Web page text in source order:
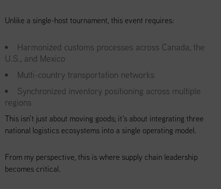
Unlike a single-host tournament, this event requires:
Harmonized customs processes across Canada, the
U.S., and Mexico
Multi-country transportation networks
Synchronized inventory positioning across multiple
regions
This isn’t just about moving goods; it’s about integrating three
national logistics ecosystems into a single operating model.
From my perspective, this is where supply chain leadership
becomes critical.